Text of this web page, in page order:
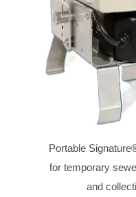
Portable
for temporary
and